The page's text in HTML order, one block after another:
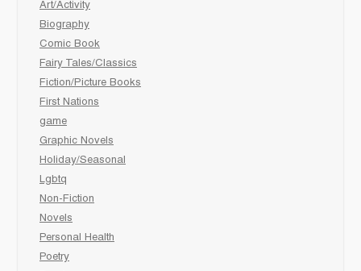
Art/Activity
Biography
Comic Book
Fairy Tales/Classics
Fiction/Picture Books
First Nations
game
Graphic Novels
Holiday/Seasonal
Lgbtq
Non-Fiction
Novels
Personal Health
Poetry